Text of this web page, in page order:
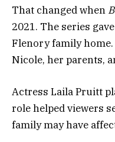
That changed when
2021. The series
Flenory family
Nicole, her parents,
Actress Laila Pruitt
role helped viewers
family may have